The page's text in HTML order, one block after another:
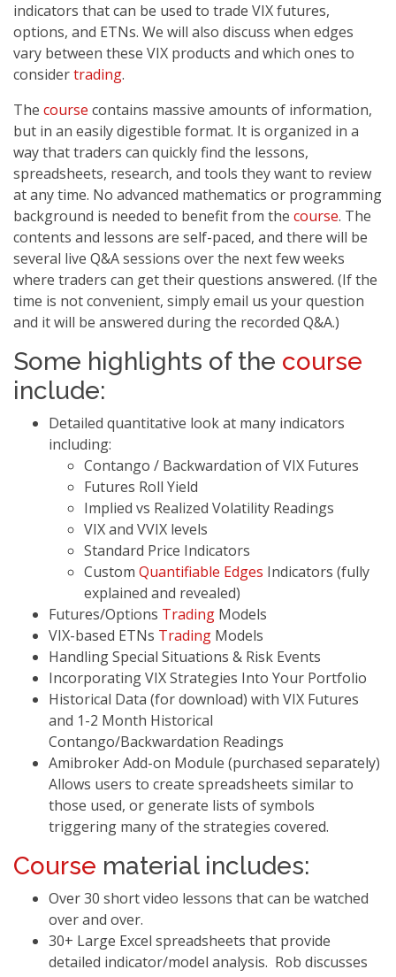
indicators that can be used to trade VIX futures,
options, and ETNs. We will also discuss when edges
vary between these VIX products and which ones to
considertrading.
The course contains massive amounts of information,
but in an easily digestible format. It is organized in a
way that traders can quickly find the lessons,
spreadsheets, research, and tools they want to review
at any time. No advanced mathematics or programming
background is needed to benefit from the course. The
contents and lessons are self-paced, and there will be
several live Q&A sessions over the next few weeks
where traders can get their questions answered. (If the
time is not convenient, simply email us your question
and it will be answered during the recorded Q&A.)
Some highlights of the course
include:
Detailed quantitative look at many indicators
including:
Contango / Backwardation of VIX Futures
Futures Roll Yield
Implied vs Realized Volatility Readings
VIX and VVIX levels
Standard Price Indicators
Custom Quantifiable Edges Indicators (fully
explained and revealed)
Futures/Options Trading Models
VIX-based ETNs Trading Models
Handling Special Situations & Risk Events
Incorporating VIX Strategies Into Your Portfolio
Historical Data (for download) with VIX Futures
and 1-2 Month Historical
Contango/Backwardation Readings
Amibroker Add-on Module (purchased separately)
Allows users to create spreadsheets similar to
those used, or generate lists of symbols
triggering many of the strategies covered.
Course material includes:
Over 30 short video lessons that can be watched
over and over.
30+ Large Excel spreadsheets that provide
detailed indicator/model analysis. Rob discusses